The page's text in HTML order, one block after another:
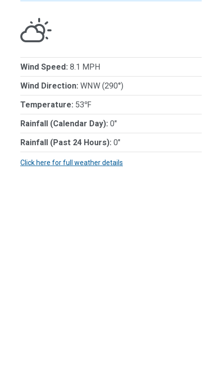
Wind Speed: 8.1 MPH
Wind Direction: WNW (290°)
Temperature: 53℉
Rainfall (Calendar Day): 0"
Rainfall (Past 24 Hours): 0"
Click here for full weather details